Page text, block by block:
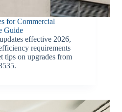
for Commercial
Guide
effective 2026,
requirements
tips on upgrades from